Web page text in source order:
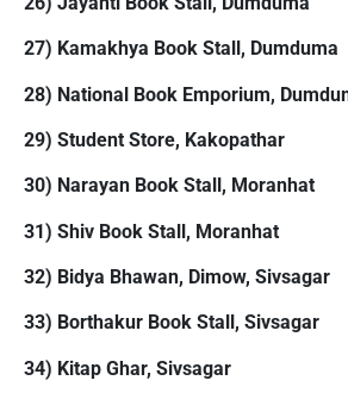
27) Kamakhya Book Stall, Dumduma
28) National Book Emporium,
29) Student Store, Kakopathar
30) Narayan Book Stall, Moranhat
31) Shiv Book Stall, Moranhat
32) Bidya Bhawan, Dimow, Sivsagar
33) Borthakur Book Stall, Sivsagar
34) Kitap Ghar, Sivsagar